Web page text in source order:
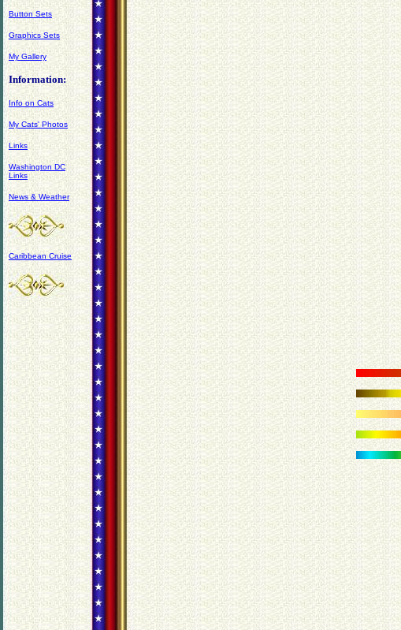
Button Sets
Graphics Sets
My Gallery
Information:
Info on Cats
My Cats' Photos
Links
Washington DC
Links
News & Weather
Caribbean Cruise